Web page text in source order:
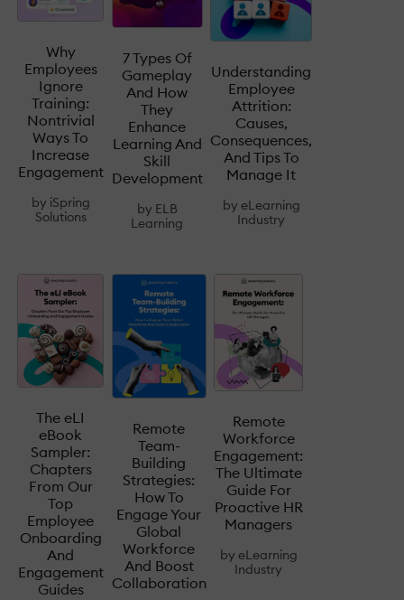
Why
Employees
Ignore
Training:
Nontrivial
Ways To
Increase
Engagement
by iSpring
Solutions
7 Types Of
Gameplay
And How
They
Enhance
Learning And
Skill
Development
by ELB
Learning
Understanding
Employee
Attrition:
Causes,
Consequences,
And Tips To
Manage It
by eLearning
Industry
The eLI
eBook
Sampler:
Chapters
From Our
Top
Employee
Onboarding
And
Engagement
Guides
Remote
Team-
Building
Strategies:
How To
Engage Your
Global
Workforce
And Boost
Collaboration
Remote
Workforce
Engagement:
The Ultimate
Guide For
Proactive HR
Managers
by eLearning
Industry